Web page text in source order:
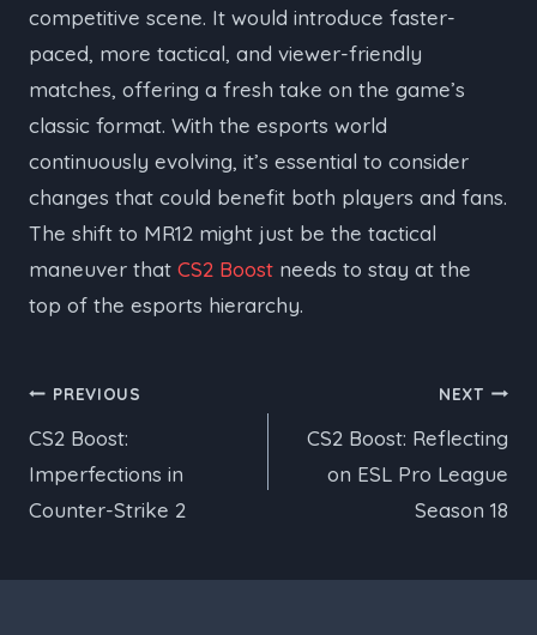
competitive scene. It would introduce faster-
paced, more tactical, and viewer-friendly
matches, offering a fresh take on the game’s
classic format. With the esports world
continuously evolving, it’s essential to consider
changes that could benefit both players and fans.
The shift to MR12 might just be the tactical
maneuver that CS2 Boost needs to stay at the
top of the esports hierarchy.
Post
navigation
PREVIOUS
CS2 Boost:
Imperfections in
Counter-Strike 2
NEXT
CS2 Boost: Reflecting
on ESL Pro League
Season 18